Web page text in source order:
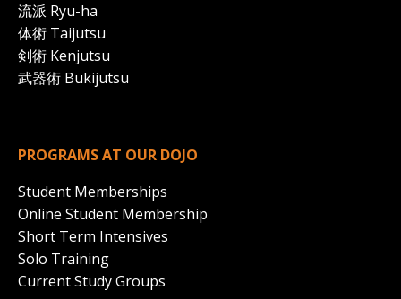
流派 Ryu-ha
体術 Taijutsu
剣術 Kenjutsu
武器術 Bukijutsu
PROGRAMS AT OUR DOJO
Student Memberships
Online Student Membership
Short Term Intensives
Solo Training
Current Study Groups